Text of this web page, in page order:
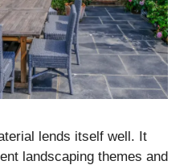
lends itself well. It
landscaping themes and